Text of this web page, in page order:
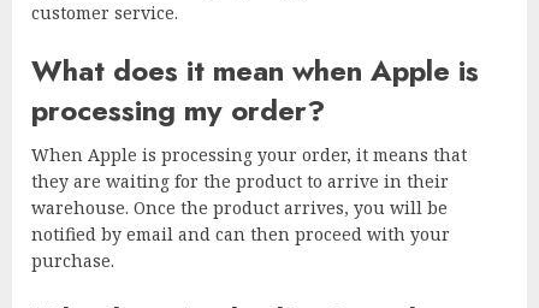
customer service.
What does it mean when Apple is
processing my order?
When Apple is processing your order, it means that
they are waiting for the product to arrive in their
warehouse. Once the product arrives, you will be
notified by email and can then proceed with your
purchase.